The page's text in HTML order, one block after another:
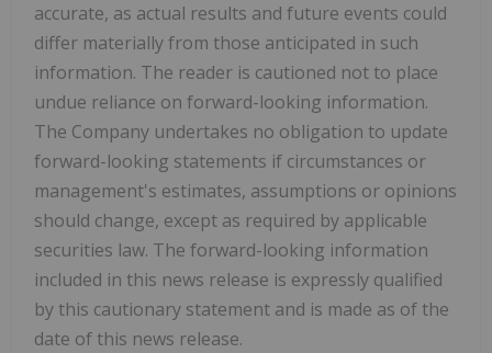
accurate, as actual results and future events could
differ materially from those anticipated in such
information. The reader is cautioned not to place
undue reliance on forward-looking information.
The Company undertakes no obligation to update
forward-looking statements if circumstances or
management's estimates, assumptions or opinions
should change, except as required by applicable
securities law. The forward-looking information
included in this news release is expressly qualified
by this cautionary statement and is made as of the
date of this news release.